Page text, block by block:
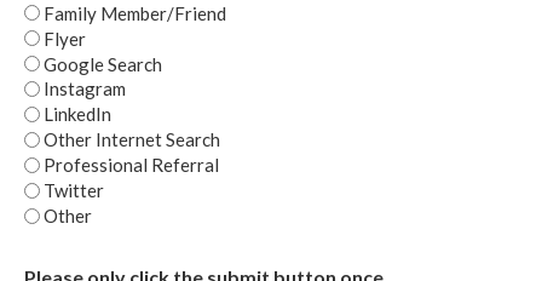
Family Member/Friend
Flyer
Google Search
Instagram
LinkedIn
Other Internet Search
Professional Referral
Twitter
Other